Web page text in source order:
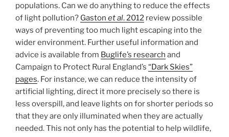
populations. Can we do anything to reduce the effects
of light pollution? Gaston et al. 2012 review possible
ways of preventing too much light escaping into the
wider environment. Further useful information and
advice is available from Buglife’s research and
Campaign to Protect Rural England’s “Dark Skies”
pages. For instance, we can reduce the intensity of
artificial lighting, direct it more precisely so there is
less overspill, and leave lights on for shorter periods so
that they are only illuminated when they are actually
needed. This not only has the potential to help wildlife,